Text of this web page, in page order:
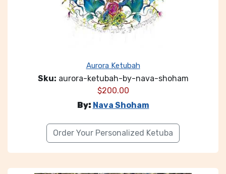
Aurora Ketubah
Sku: aurora-ketubah-by-nava-shoham
$200.00
By: Nava Shoham
Order Your Personalized Ketuba